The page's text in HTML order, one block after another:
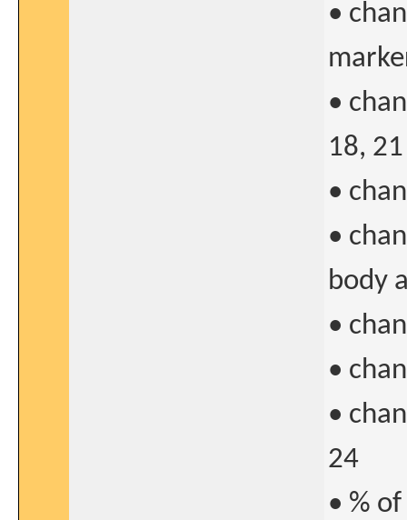
•
•
18,
•
•
body
•
•
•
24
• %